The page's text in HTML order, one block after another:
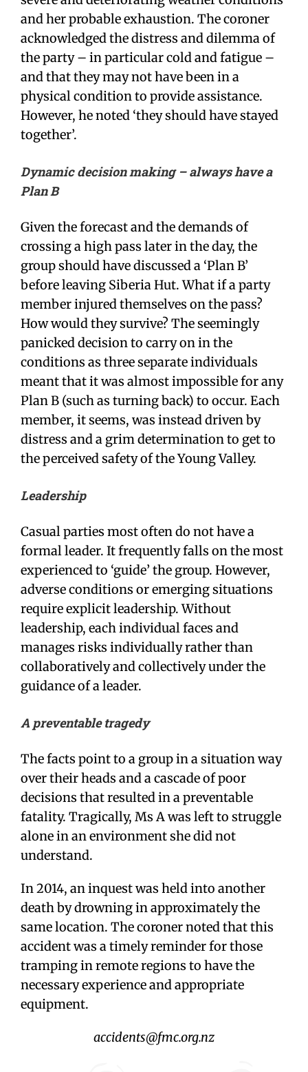
and her probable exhaustion. The coroner
acknowledged the distress and dilemma of
the party – in particular cold and fatigue –
and that they may not have been in a
physical condition to provide assistance.
However, he noted ‘they should have stayed
together’.
Dynamic decision making – always have a
Plan B
Given the forecast and the demands of
crossing a high pass later in the day, the
group should have discussed a ‘Plan B’
before leaving Siberia Hut. What if a party
member injured themselves on the pass?
How would they survive? The seemingly
panicked decision to carry on in the
conditions as three separate individuals
meant that it was almost impossible for any
Plan B (such as turning back) to occur. Each
member, it seems, was instead driven by
distress and a grim determination to get to
the perceived safety of the Young Valley.
Leadership
Casual parties most often do not have a
formal leader. It frequently falls on the most
experienced to ‘guide’ the group. However,
adverse conditions or emerging situations
require explicit leadership. Without
leadership, each individual faces and
manages risks individually rather than
collaboratively and collectively under the
guidance of a leader.
A preventable tragedy
The facts point to a group in a situation way
over their heads and a cascade of poor
decisions that resulted in a preventable
fatality. Tragically, Ms A was left to struggle
alone in an environment she did not
understand.
In 2014, an inquest was held into another
death by drowning in approximately the
same location. The coroner noted that this
accident was a timely reminder for those
tramping in remote regions to have the
necessary experience and appropriate
equipment.
accidents@fmc.org.nz